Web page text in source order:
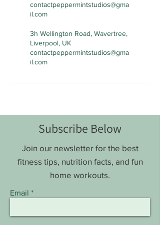
contactpeppermintstudios@gma
il.com
3h Wellington Road, Wavertree,
Liverpool, UK
contactpeppermintstudios@gma
il.com
Subscribe Below
Join our newsletter for the best
fitness tips, nutrition facts, and fun
home workouts.
Email